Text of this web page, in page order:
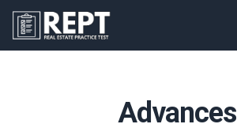
RealEstatePracticeTest
Advances